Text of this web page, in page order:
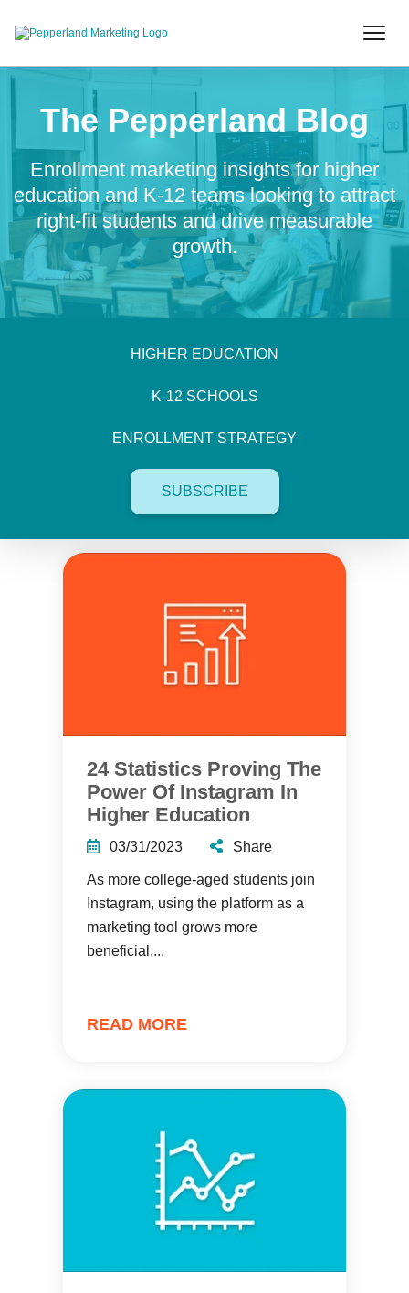
The Pepperland Blog
Enrollment marketing insights for higher
education and K-12 teams looking to attract
right-fit students and drive measurable
growth.
HIGHER EDUCATION
K-12 SCHOOLS
ENROLLMENT STRATEGY
SUBSCRIBE
24 Statistics Proving The
Power Of Instagram In
Higher Education
03/31/2023 Share
As more college-aged students join
Instagram, using the platform as a
marketing tool grows more
beneficial....
READ MORE